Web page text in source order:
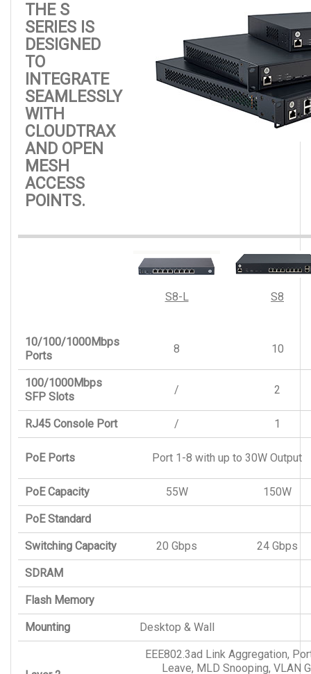
THE S
SERIES IS
DESIGNED
TO
INTEGRATE
SEAMLESSLY
WITH
CLOUDTRAX
AND OPEN
MESH
ACCESS
POINTS.
S8-L S8
10/100/1000Mbps
Ports
8 10
100/1000Mbps
SFP Slots
/ 2
RJ45 Console Port / 1
PoE Ports Port 1-8 with up to 30W Output
PoE Capacity 55W 150W
PoE Standard
Switching Capacity 20 Gbps 24 Gbps
SDRAM
Flash Memory
Mounting Desktop & Wall
EEE802.3ad Link Aggregation,
Leave, MLD Snooping, VLAN